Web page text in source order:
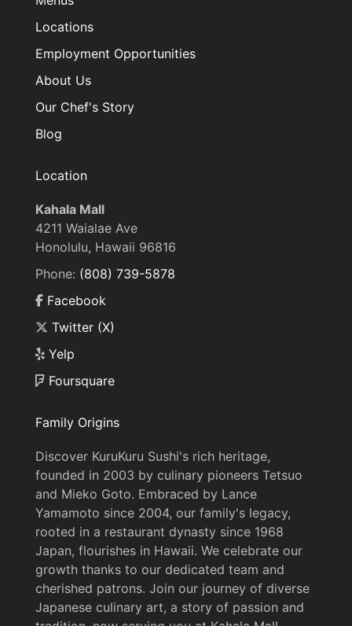
Locations
Employment Opportunities
About Us
Our Chef's Story
Blog
Location
Kahala Mall
4211 Waialae Ave
Honolulu, Hawaii 96816
Phone: (808) 739-5878
Facebook
Twitter (X)
Yelp
Foursquare
Family Origins
Discover KuruKuru Sushi's rich heritage,
founded in 2003 by culinary pioneers Tetsuo
and Mieko Goto. Embraced by Lance
Yamamoto since 2004, our family's legacy,
rooted in a restaurant dynasty since 1968
Japan, flourishes in Hawaii. We celebrate our
growth thanks to our dedicated team and
cherished patrons. Join our journey of diverse
Japanese culinary art, a story of passion and